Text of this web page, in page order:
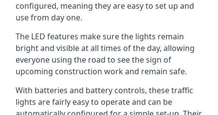
configured, meaning they are easy to set up and
use from day one.
The LED features make sure the lights remain
bright and visible at all times of the day, allowing
everyone using the road to see the sign of
upcoming construction work and remain safe.
With batteries and battery controls, these traffic
lights are fairly easy to operate and can be